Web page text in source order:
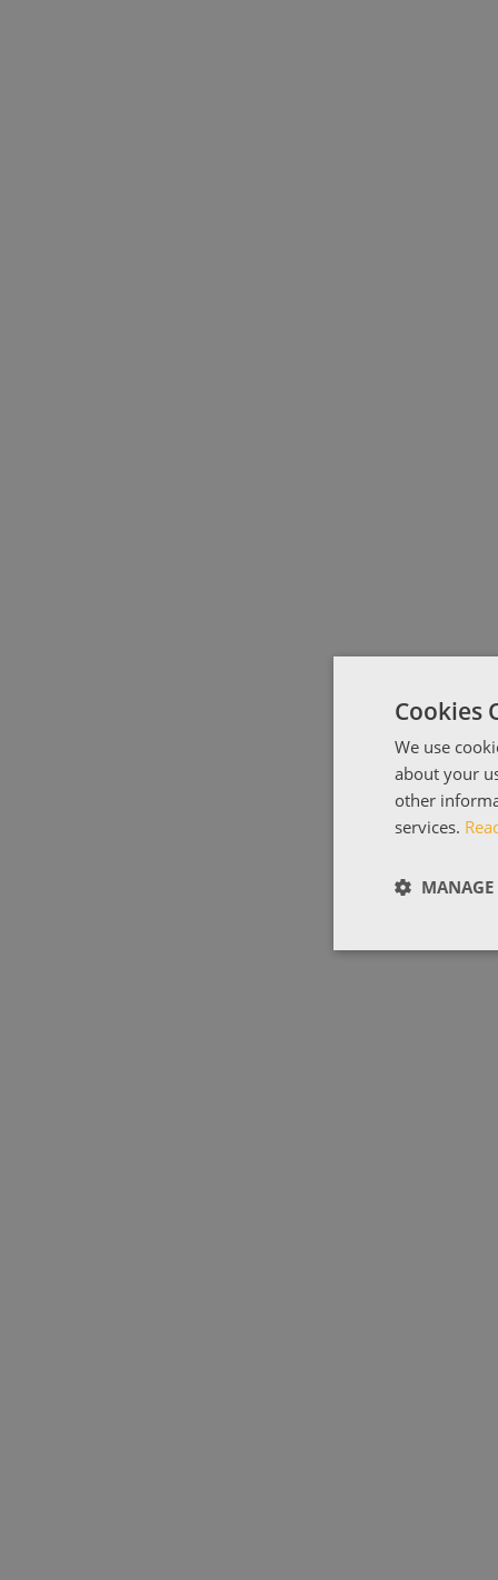
Cookies
We use
about your
other
services.
MANAGE